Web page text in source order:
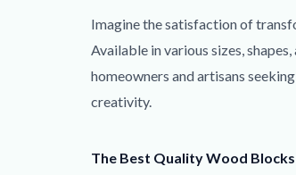
Imagine the satisfaction of
Available in various sizes,
homeowners and artisans
creativity.
The Best Quality Wood Blocks